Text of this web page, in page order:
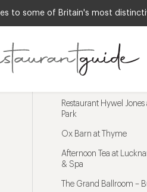
to some of Britain's most
Restaurant Hywel
Park
Ox Barn at Thyme
Afternoon Tea at
& Spa
The Grand Ballroom –